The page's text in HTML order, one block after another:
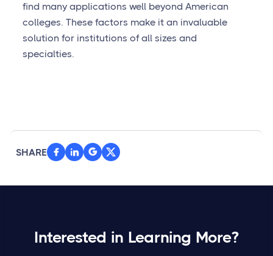
find many applications well beyond American
colleges. These factors make it an invaluable
solution for institutions of all sizes and
specialties.
SHARE   
Interested in Learning More?